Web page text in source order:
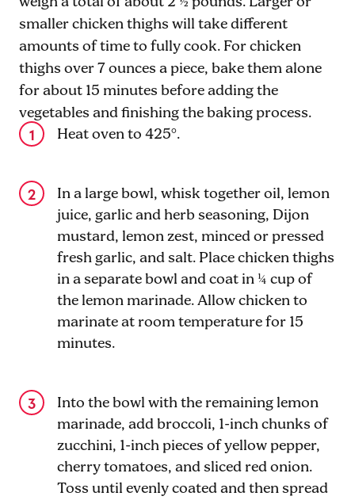
smaller chicken thighs will take different
amounts of time to fully cook. For chicken
thighs over 7 ounces a piece, bake them alone
for about 15 minutes before adding the
vegetables and finishing the baking process.
Heat oven to 425°.
In a large bowl, whisk together oil, lemon
juice, garlic and herb seasoning, Dijon
mustard, lemon zest, minced or pressed
fresh garlic, and salt. Place chicken thighs
in a separate bowl and coat in ¼ cup of
the lemon marinade. Allow chicken to
marinate at room temperature for 15
minutes.
Into the bowl with the remaining lemon
marinade, add broccoli, 1-inch chunks of
zucchini, 1-inch pieces of yellow pepper,
cherry tomatoes, and sliced red onion.
Toss until evenly coated and then spread